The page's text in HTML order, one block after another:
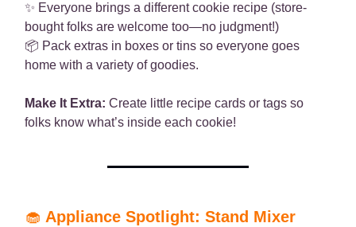
✨ Everyone brings a different cookie recipe (store-
bought folks are welcome too—no judgment!)
📦 Pack extras in boxes or tins so everyone goes
home with a variety of goodies.
Make It Extra: Create little recipe cards or tags so
folks know what’s inside each cookie!
🧁 Appliance Spotlight: Stand Mixer